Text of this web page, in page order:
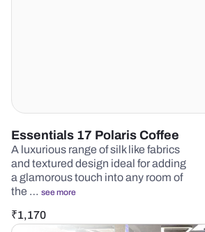
Essentials 17 Polaris Coffee
A luxurious range of silk like fabrics
and textured design ideal for adding
a glamorous touch into any room of
the … see more
₹1,170